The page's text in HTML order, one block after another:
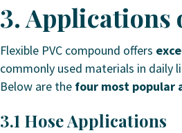
3. Applications
Flexible PVC compound offers
commonly used materials in daily
Below are the four most popular
3.1 Hose Applications